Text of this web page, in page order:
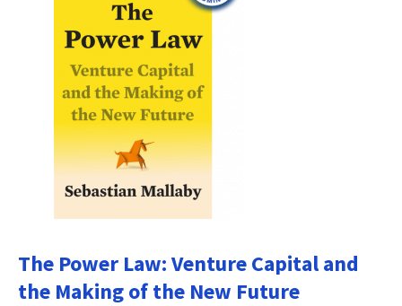
The Power Law: Venture Capital and
the Making of the New Future